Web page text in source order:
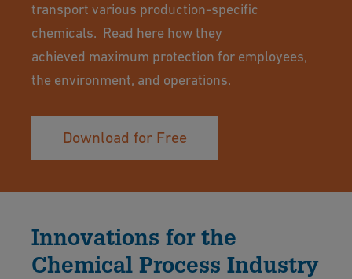
transport various production-specific
chemicals. Read here how they
achieved maximum protection for employees,
the environment, and operations.
Download for Free
Innovations for the
Chemical Process Industry